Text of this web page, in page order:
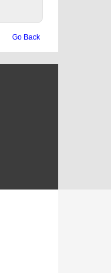
Go Back